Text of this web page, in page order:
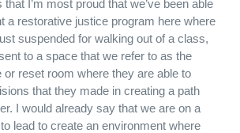
that I’m most proud that we’ve been able
a restorative justice program here where
suspended for walking out of a class,
to a space that we refer to as the
or reset room where they are able to
that they made in creating a path
I would already say that we are on a
lead to create an environment where